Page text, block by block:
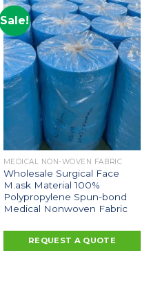
Sale!
MEDICAL NON-WOVEN FABRIC
Wholesale Surgical Face
M.ask Material 100%
Polypropylene Spun-bond
Medical Nonwoven Fabric
REQUEST A QUOTE